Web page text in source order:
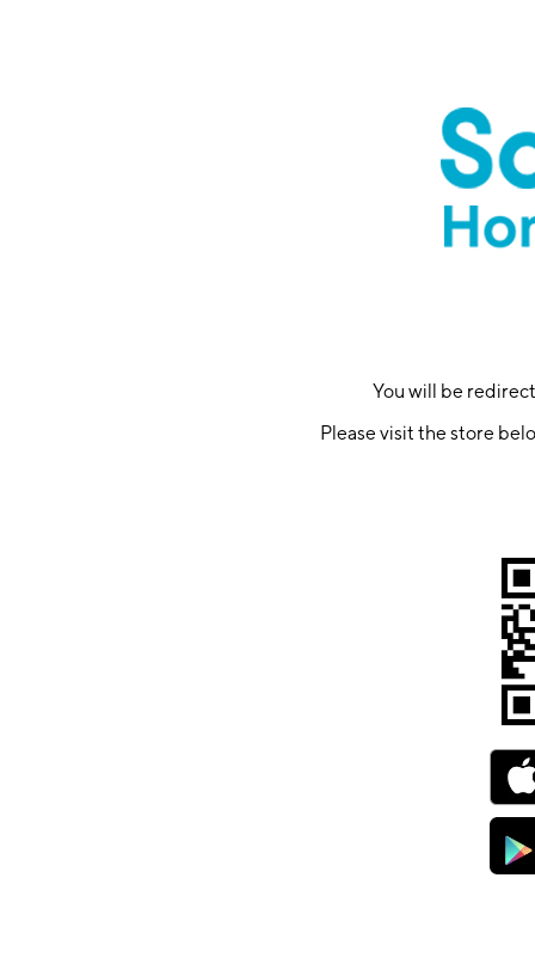
You will be
Please visit the store